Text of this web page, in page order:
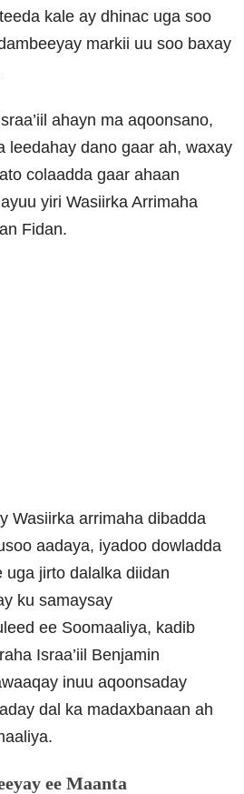
kale ay dhinac uga soo
markii uu soo baxay
ahayn ma aqoonsano,
leedahay dano gaar ah, waxay
colaadda gaar ahaan
yiri Wasiirka Arrimaha
Fidan.
Wasiirka arrimaha dibadda
aadaya, iyadoo dowladda
uga jirto dalalka diidan
ku samaysay
ee Soomaaliya, kadib
Israa’iil Benjamin
inuu aqoonsaday
dal ka madaxbanaan ah
ee Maanta